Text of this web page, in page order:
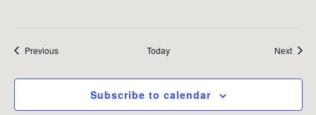
PreviousEvents Today Next
Subscribe to calendar